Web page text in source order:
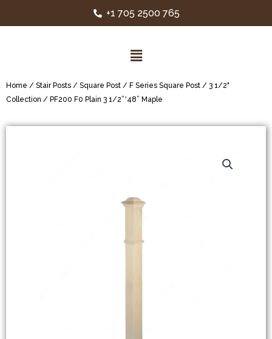
+1 705 2500 765
Home / Stair Posts / Square Post / F Series Square Post / 3 1/2"
Collection / PF200 F0 Plain 3 1/2”*48” Maple